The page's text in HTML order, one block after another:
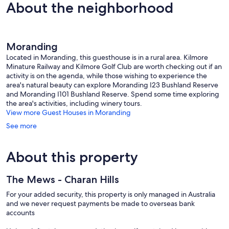
Exceptional,
About the neighborhood
Moranding
Located in Moranding, this guesthouse is in a rural area. Kilmore
Minature Railway and Kilmore Golf Club are worth checking out if an
activity is on the agenda, while those wishing to experience the
area's natural beauty can explore Moranding I23 Bushland Reserve
and Moranding I101 Bushland Reserve. Spend some time exploring
the area's activities, including winery tours.
View more Guest Houses in Moranding
See more
About this property
The Mews - Charan Hills
For your added security, this property is only managed in Australia
and we never request payments be made to overseas bank
accounts